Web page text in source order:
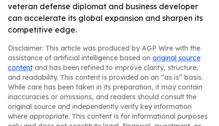
veteran defense diplomat and business developer
can accelerate its global expansion and sharpen its
competitive edge.
Disclaimer: This article was produced by AGP Wire with the
assistance of artificial intelligence based on original source
content and has been refined to improve clarity, structure,
and readability. This content is provided on an “as is” basis.
While care has been taken in its preparation, it may contain
inaccuracies or omissions, and readers should consult the
original source and independently verify key information
where appropriate. This content is for informational purposes